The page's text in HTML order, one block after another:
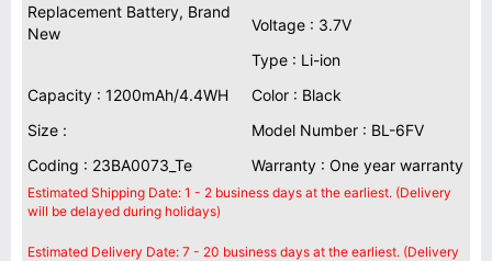
Replacement Battery, Brand
New
Voltage : 3.7V
Type : Li-ion
Capacity : 1200mAh/4.4WH
Color : Black
Size :
Model Number : BL-6FV
Coding : 23BA0073_Te
Warranty : One year warranty
Estimated Shipping Date: 1 - 2 business days at the earliest. (Delivery
will be delayed during holidays)
Estimated Delivery Date: 7 - 20 business days at the earliest. (Delivery